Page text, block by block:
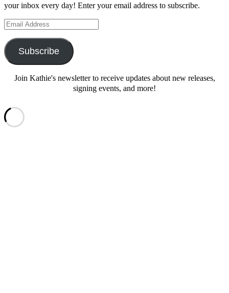
your inbox every day! Enter your email address to subscribe.
Email
Subscribe
Join Kathie's newsletter to receive updates about new releases,
signing events, and more!